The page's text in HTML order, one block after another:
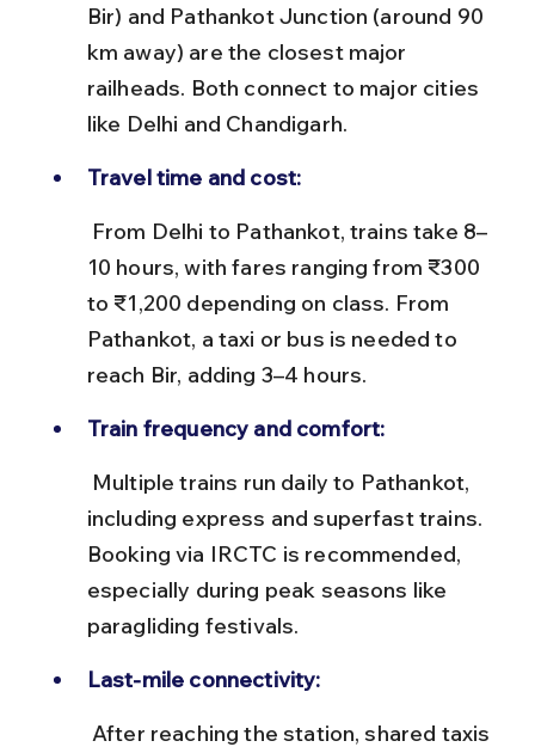
Bir) and Pathankot Junction (around 90
km away) are the closest major
railheads. Both connect to major cities
like Delhi and Chandigarh.
Travel time and cost:
10 hours, with fares ranging from ₹300
to ₹1,200 depending on class. From
Pathankot, a taxi or bus is needed to
reach Bir, adding 3–4 hours.
Train frequency and comfort:
including express and superfast trains.
Booking via IRCTC is recommended,
especially during peak seasons like
paragliding festivals.
Last-mile connectivity: